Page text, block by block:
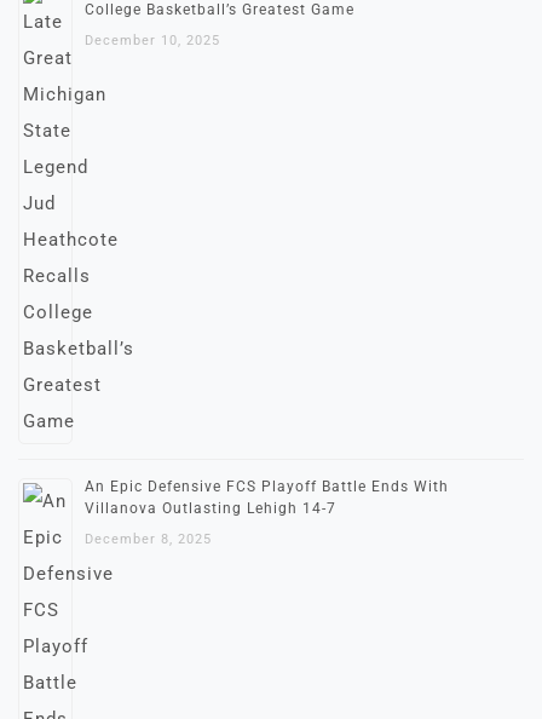
College Basketball’s Greatest Game
December 10, 2025
An Epic Defensive FCS Playoff Battle Ends With
Villanova Outlasting Lehigh 14-7
December 8, 2025